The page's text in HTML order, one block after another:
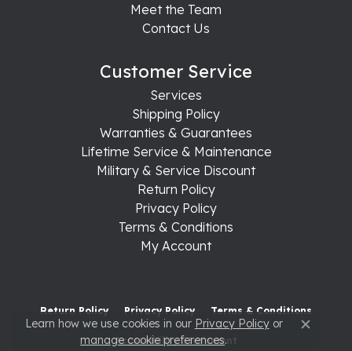
Meet the Team
Contact Us
Customer Service
Services
Shipping Policy
Warranties & Guarantees
Lifetime Service & Maintenance
Military & Service Discount
Return Policy
Privacy Policy
Terms & Conditions
My Account
Return Policy Privacy Policy Terms & Conditions
Accessibility Statement
Learn how we use cookies in our Privacy Policyor
manage cookie preferences. Close